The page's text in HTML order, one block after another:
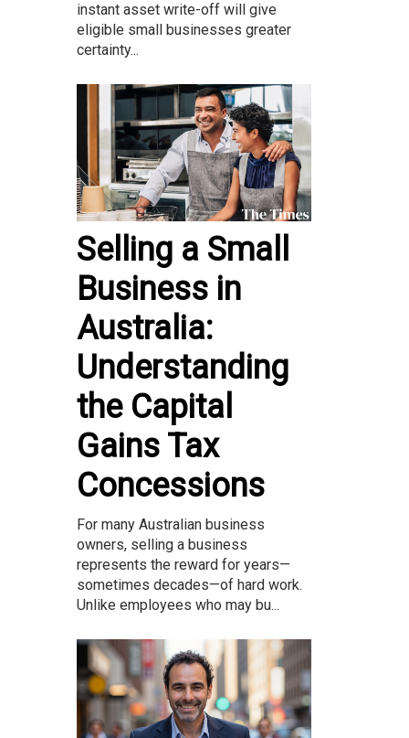
instant asset write-off will give
eligible small businesses greater
certainty...
Selling a Small
Business in
Australia:
Understanding
the Capital
Gains Tax
Concessions
For many Australian business
owners, selling a business
represents the reward for years—
sometimes decades—of hard work.
Unlike employees who may bu...